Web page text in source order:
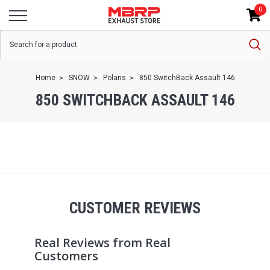
0
Home SNOW Polaris 850 SwitchBack Assault 146
850 SWITCHBACK ASSAULT 146
CUSTOMER REVIEWS